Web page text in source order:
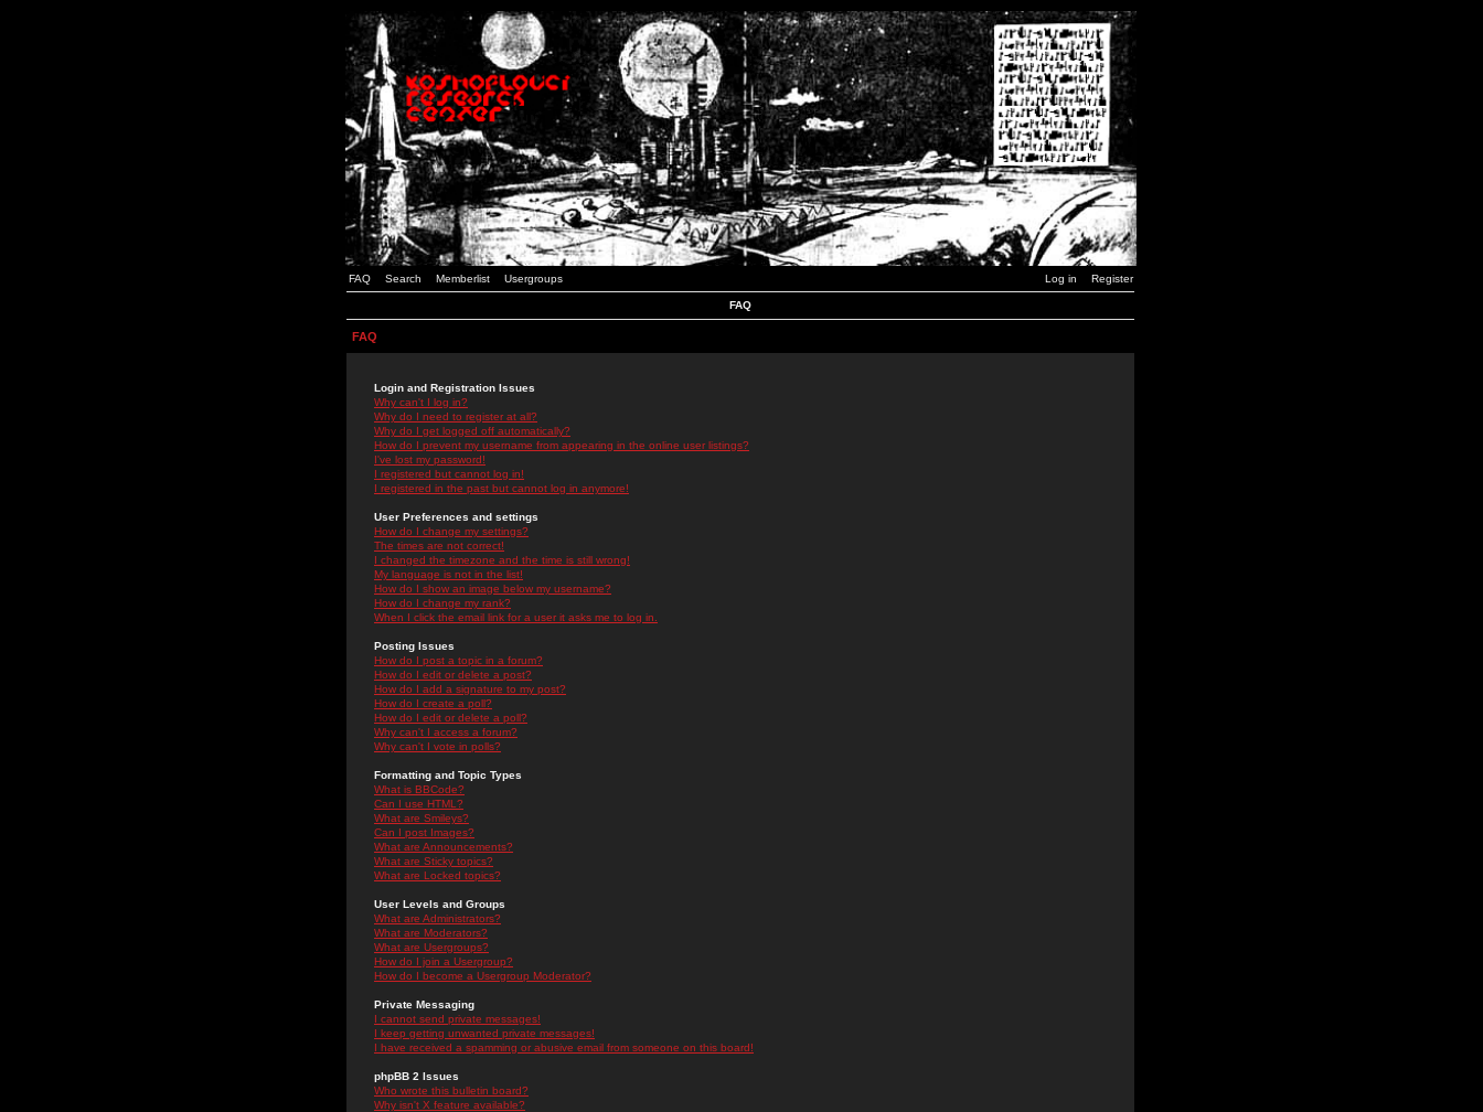
FAQ Search Memberlist Usergroups Log in Register
FAQ
FAQ
Login and Registration Issues
Why can't I log in?
Why do I need to register at all?
Why do I get logged off automatically?
How do I prevent my username from appearing in the online user listings?
I've lost my password!
I registered but cannot log in!
I registered in the past but cannot log in anymore!
User Preferences and settings
How do I change my settings?
The times are not correct!
I changed the timezone and the time is still wrong!
My language is not in the list!
How do I show an image below my username?
How do I change my rank?
When I click the email link for a user it asks me to log in.
Posting Issues
How do I post a topic in a forum?
How do I edit or delete a post?
How do I add a signature to my post?
How do I create a poll?
How do I edit or delete a poll?
Why can't I access a forum?
Why can't I vote in polls?
Formatting and Topic Types
What is BBCode?
Can I use HTML?
What are Smileys?
Can I post Images?
What are Announcements?
What are Sticky topics?
What are Locked topics?
User Levels and Groups
What are Administrators?
What are Moderators?
What are Usergroups?
How do I join a Usergroup?
How do I become a Usergroup Moderator?
Private Messaging
I cannot send private messages!
I keep getting unwanted private messages!
I have received a spamming or abusive email from someone on this board!
phpBB 2 Issues
Who wrote this bulletin board?
Why isn't X feature available?